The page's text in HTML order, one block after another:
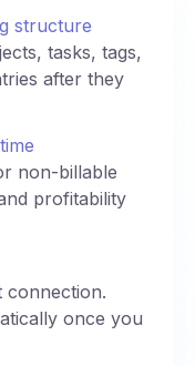
structure
tasks, tags,
after they
non-billable
profitability
connection.
once you